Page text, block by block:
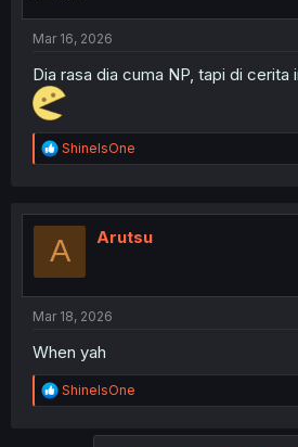
Mar 16, 2026
Dia rasa dia cuma NP, tapi di cerita
R
e
t
o
ShineIsOne
A Arutsu
Mar 18, 2026
When yah
R
e
ShineIsOne